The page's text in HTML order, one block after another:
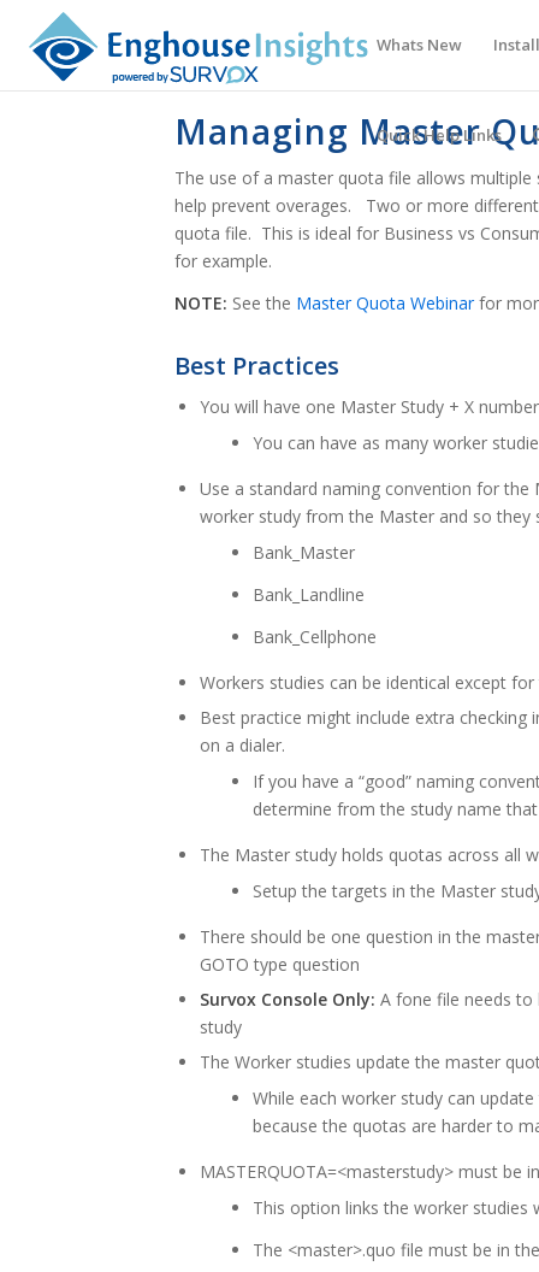
Whats New
Quick Help Links
Managing Master
The use of a master quota file allows
help prevent overages. Two or more
quota file. This is ideal for Business vs
for example.
NOTE: See the Master Quota Webinarfor
Best Practices
You will have one Master Study + X
You can have as many worker
Use a standard naming convention for
worker study from the Master and so
Bank_Master
Bank_Landline
Bank_Cellphone
Workers studies can be identical except
Best practice might include extra checking
on a dialer.
If you have a “good” naming
determine from the study name
The Master study holds quotas across all
Setup the targets in the Master
There should be one question in the
GOTO type question
Survox Console Only: A fone file needs
study
The Worker studies update the master
While each worker study can
because the quotas are harder to
MASTERQUOTA=<masterstudy> must be
This option links the worker studies
The <master>.quo file must be in